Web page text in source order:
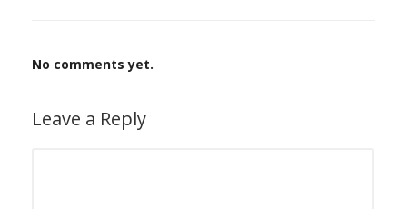
No comments yet.
Leave a Reply